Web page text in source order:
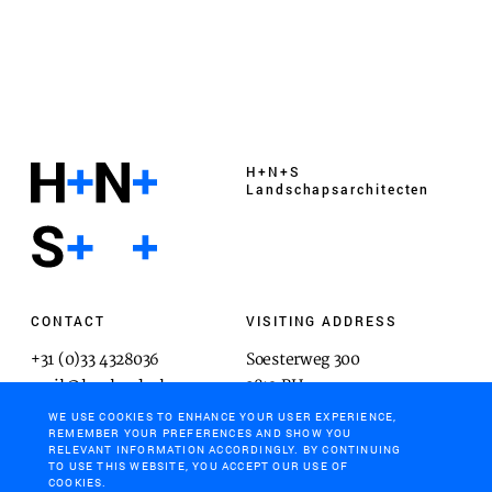
H+N+S
Landschaps­architecten
CONTACT
+31 (0)33 4328036
mail@hnsland.nl
VISITING ADDRESS
Soesterweg 300
3812 BH
Amersfoort
POSTAL ADDRESS
WE USE COOKIES TO ENHANCE YOUR USER EXPERIENCE,
REMEMBER YOUR PREFERENCES AND SHOW YOU
RELEVANT INFORMATION ACCORDINGLY. BY CONTINUING
TO USE THIS WEBSITE, YOU ACCEPT OUR USE OF
COOKIES.